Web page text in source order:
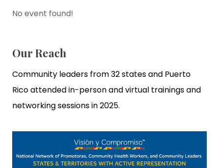
No event found!
Our Reach
Community leaders from 32 states and Puerto
Rico attended in-person and virtual trainings and
networking sessions in 2025.